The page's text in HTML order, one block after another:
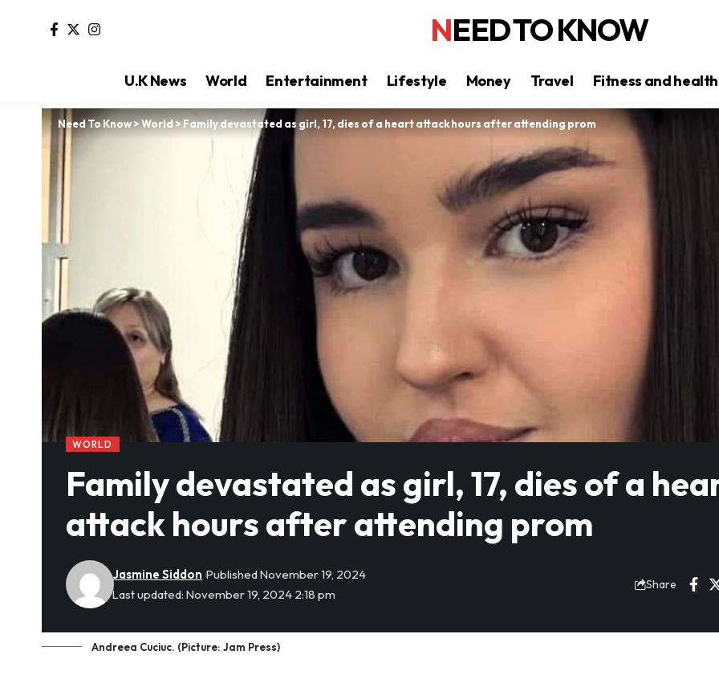
NEED TO KNOW
U.K News World Entertainment Lifestyle Money Travel Fitness and health
Need To Know>World>Family devastated as girl, 17, dies of a heart attack hours after attending prom
WORLD
Family devastated as girl, 17, dies of a
attack hours after attending prom
Last updated: November 19, 2024 2:18 pm
Jasmine Siddon Published November 19, 2024
Share
Andreea Cuciuc. (Picture: Jam Press)